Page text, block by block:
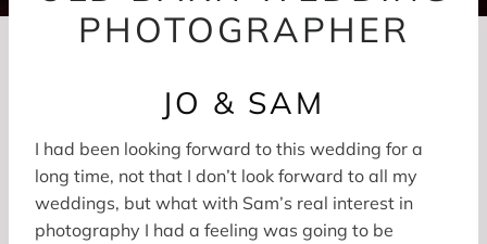
PHOTOGRAPHER
JO & SAM
I had been looking forward to this wedding for a
long time, not that I don’t look forward to all my
weddings, but what with Sam’s real interest in
photography I had a feeling was going to be